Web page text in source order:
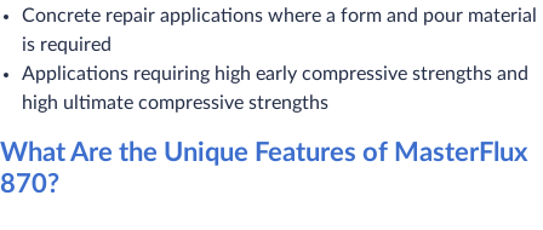
Concrete repair applications where a form and pour material
is required
Applications requiring high early compressive strengths and
high ultimate compressive strengths
What Are the Unique Features of MasterFlux
870?